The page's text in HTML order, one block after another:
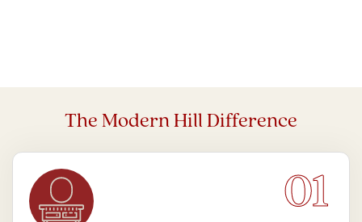
The Modern Hill Difference
01